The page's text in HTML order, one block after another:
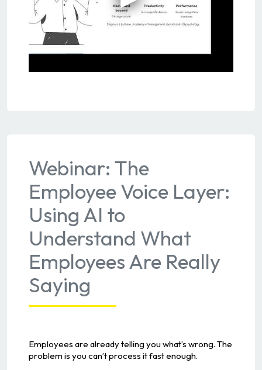
Webinar: The
Employee Voice Layer:
Using AI to
Understand What
Employees Are Really
Saying
Employees are already telling you what’s wrong. The
problem is you can’t process it fast enough.